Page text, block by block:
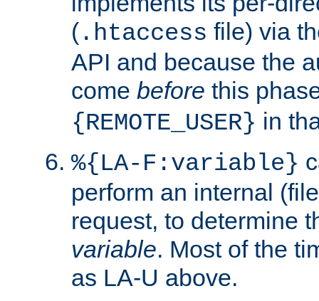
( .htaccess file) via
API and because the
come before this
{REMOTE_USER} in
%{LA-F:variable}
perform an internal
request, to determine
variable. Most of the
as LA-U above.